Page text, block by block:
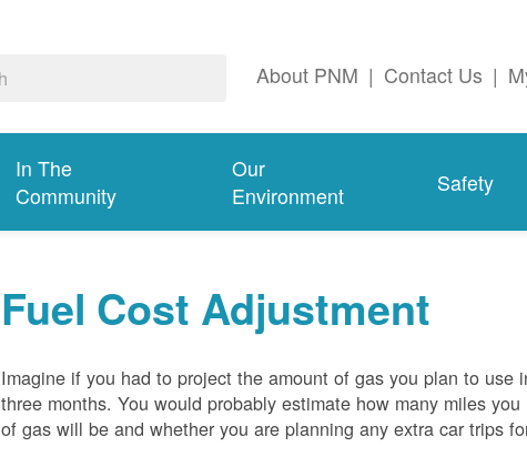
About PNM | Contact Us |
In The
Community
Our
Environment
Safety
Fuel Cost Adjustment
Imagine if you had to project the amount of gas you plan to use
three months. You would probably estimate how many miles
of gas will be and whether you are planning any extra car trips